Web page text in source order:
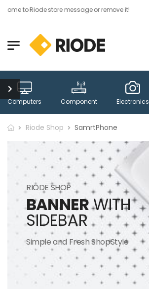
to Riode store message or remove it!
Computers Component Electronics
Riode Shop SamrtPhone
RIODE SHOP
BANNERWITH
SIDEBAR
Simple and Fresh ShopStyle